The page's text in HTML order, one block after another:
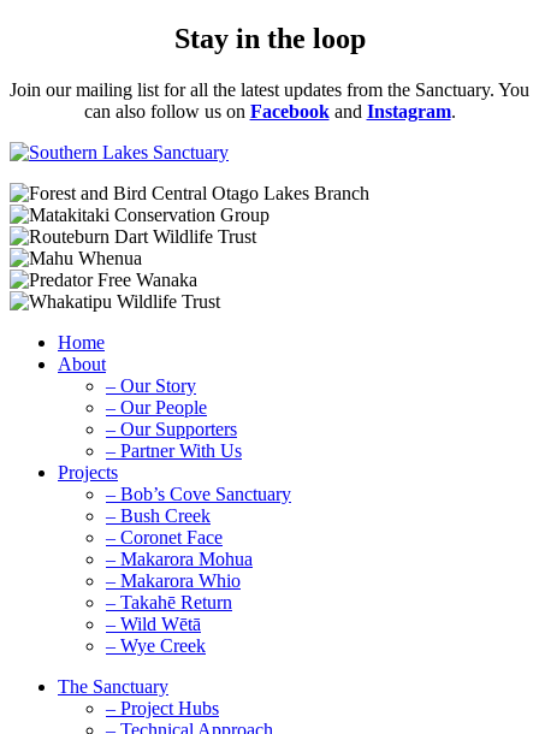
Stay in the loop
Join our mailing list for all the latest updates from the Sanctuary. You
can also follow us on Facebookand Instagram.
Home
About
– Our Story
– Our People
– Our Supporters
– Partner With Us
Projects
– Bob’s Cove Sanctuary
– Bush Creek
– Coronet Face
– Makarora Mohua
– Makarora Whio
– Takahē Return
– Wild Wētā
– Wye Creek
The Sanctuary
– Project Hubs